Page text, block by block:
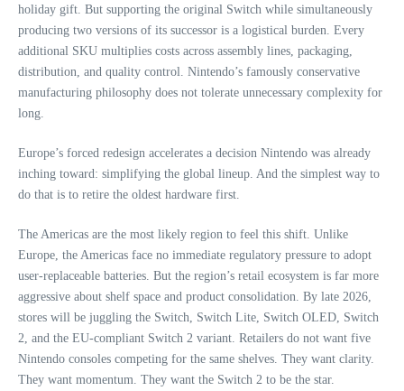
holiday gift. But supporting the original Switch while simultaneously
producing two versions of its successor is a logistical burden. Every
additional SKU multiplies costs across assembly lines, packaging,
distribution, and quality control. Nintendo’s famously conservative
manufacturing philosophy does not tolerate unnecessary complexity for
long.
Europe’s forced redesign accelerates a decision Nintendo was already
inching toward: simplifying the global lineup. And the simplest way to
do that is to retire the oldest hardware first.
The Americas are the most likely region to feel this shift. Unlike
Europe, the Americas face no immediate regulatory pressure to adopt
user‑replaceable batteries. But the region’s retail ecosystem is far more
aggressive about shelf space and product consolidation. By late 2026,
stores will be juggling the Switch, Switch Lite, Switch OLED, Switch
2, and the EU‑compliant Switch 2 variant. Retailers do not want five
Nintendo consoles competing for the same shelves. They want clarity.
They want momentum. They want the Switch 2 to be the star.